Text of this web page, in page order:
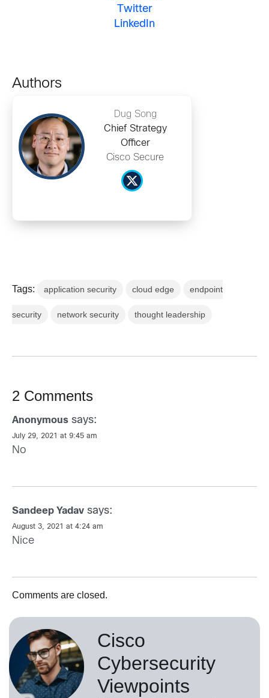
Twitter
LinkedIn
Authors
Dug Song
Chief Strategy
Officer
Cisco Secure
Tags: application security cloud edge endpoint
security network security thought leadership
2 Comments
Anonymous says:
July 29, 2021 at 9:45 am
No
Sandeep Yadav says:
August 3, 2021 at 4:24 am
Nice
Comments are closed.
Cisco
Cybersecurity
Viewpoints